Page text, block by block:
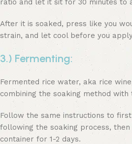
ratio and let it sit for 30 minutes to
After it is soaked, press like you
strain, and let cool before you
3.) Fermenting:
Fermented rice water, aka rice
combining the soaking method with
Follow the same instructions to
following the soaking process,
container for 1-2 days.